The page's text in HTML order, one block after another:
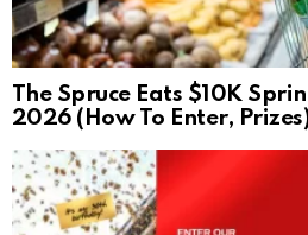
The Spruce Eats $10K
2026 (How To Enter,